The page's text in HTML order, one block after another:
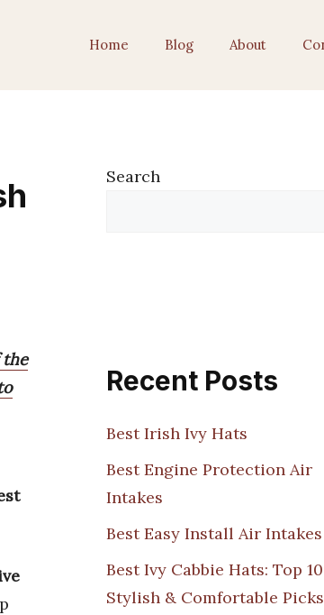
Home Blog About
Search
Recent Posts
Best Irish Ivy Hats
Best Engine Protection Air
Intakes
Best Easy Install Air Intakes
Best Ivy Cabbie Hats: Top 10
Stylish & Comfortable Picks